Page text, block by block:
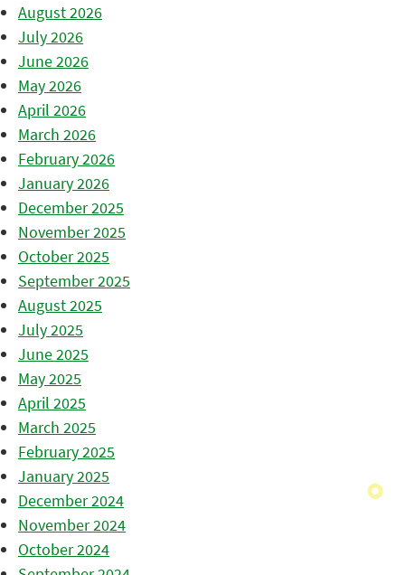
August 2026
July 2026
June 2026
May 2026
April 2026
March 2026
February 2026
January 2026
December 2025
November 2025
October 2025
September 2025
August 2025
July 2025
June 2025
May 2025
April 2025
March 2025
February 2025
January 2025
December 2024
November 2024
October 2024